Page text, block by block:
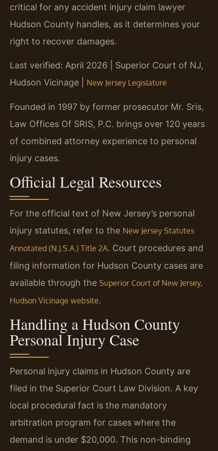
critical for any accident injury claim lawyer
Hudson County handles, as it determines your
right to recover damages.
Last verified: April 2026 | Superior Court of NJ,
Hudson Vicinage | New Jersey Legislature
Founded in 1997 by former prosecutor Mr. Sris,
Law Offices Of SRIS, P.C. brings over 120 years
of combined attorney experience to personal
injury cases.
Official Legal Resources
For the official text of New Jersey’s personal
injury statutes, refer to the New Jersey Statutes
Annotated (N.J.S.A.) Title 2A. Court procedures and
filing information for Hudson County cases are
available through the Superior Court of New Jersey,
Hudson Vicinage website.
Handling a Hudson County
Personal Injury Case
Personal injury claims in Hudson County are
filed in the Superior Court Law Division. A key
local procedural fact is the mandatory
arbitration program for cases where the
demand is under $20,000. This non-binding